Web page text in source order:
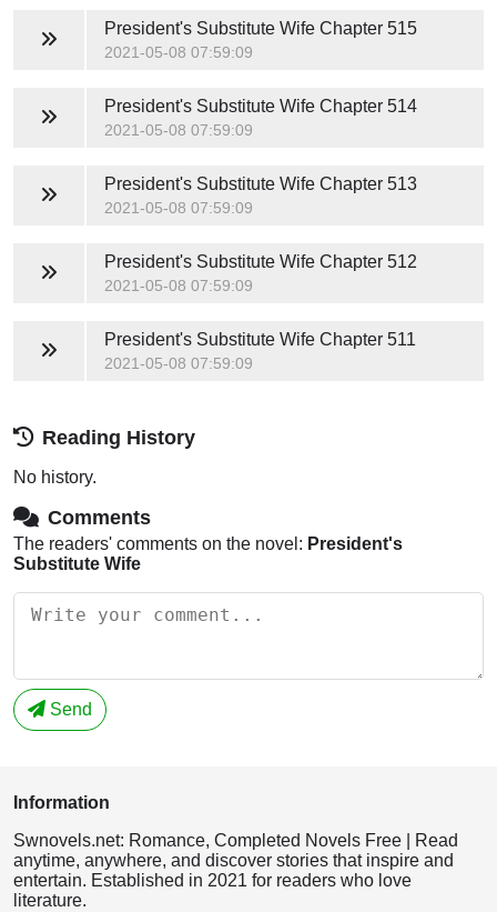
President's Substitute WifeChapter 515
2021-05-08 07:59:09
President's Substitute WifeChapter 514
2021-05-08 07:59:09
President's Substitute WifeChapter 513
2021-05-08 07:59:09
President's Substitute WifeChapter 512
2021-05-08 07:59:09
President's Substitute WifeChapter 511
2021-05-08 07:59:09
Reading History
No history.
Comments
The readers' comments on the novel: President's
Substitute Wife
Send
Information
Swnovels.net: Romance, Completed Novels Free | Read
anytime, anywhere, and discover stories that inspire and
entertain. Established in 2021 for readers who love
literature.